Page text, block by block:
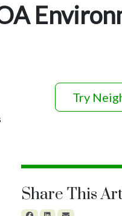
Try
Share This